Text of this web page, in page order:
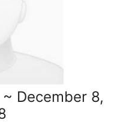
December 8,